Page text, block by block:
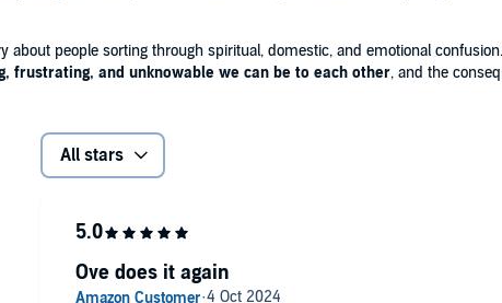
people sorting through spiritual, domestic, and emotional
frustrating, and unknowable we can be to each other, and the
All stars
Ove does it again